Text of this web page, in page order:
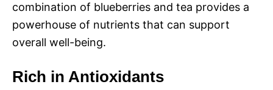
combination of blueberries and tea provides a
powerhouse of nutrients that can support
overall well-being.
Rich in Antioxidants